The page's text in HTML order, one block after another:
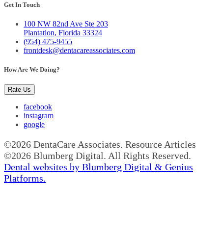
Get In Touch
100 NW 82nd Ave Ste 203
Plantation, Florida 33324
(954) 475-9455
frontdesk@dentacareassociates.com
How Are We Doing?
Rate Us
facebook
instagram
google
©2026 DentaCare Associates. Resource Articles
©2026 Blumberg Digital. All Rights Reserved.
Dental websites by Blumberg Digital & Genius
Platforms.